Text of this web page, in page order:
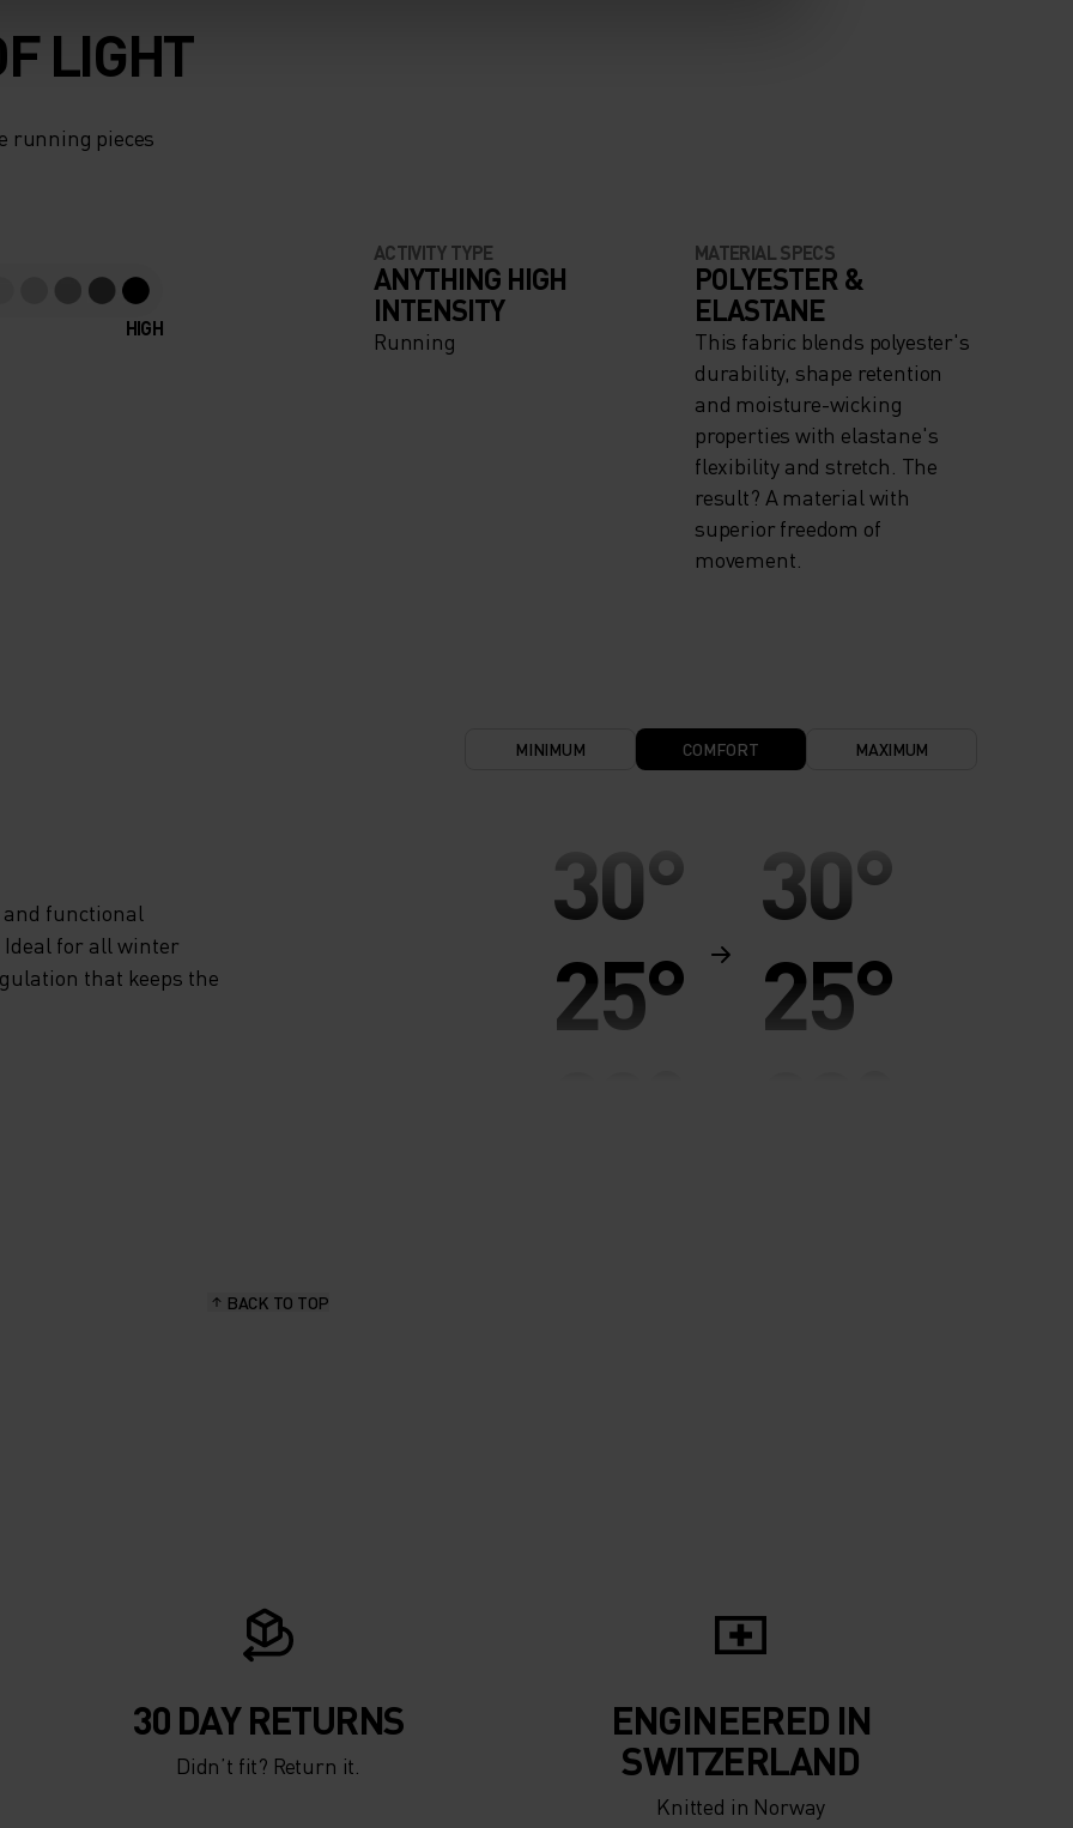
LIGHT
running pieces
HIGH
ACTIVITY TYPE
ANYTHING HIGH
INTENSITY
Running
MATERIAL SPECS
POLYESTER &
ELASTANE
This fabric blends polyester's
durability, shape retention
and moisture-wicking
properties with elastane's
flexibility and stretch. The
result? A material with
superior freedom of
movement.
functional
for all winter
that keeps the
MINIMUM COMFORT MAXIMUM
30°
25°
-10°
30°
25°
-5°
-10°
BACK TO TOP
30 DAY RETURNS
Didn’t fit? Return it.
ENGINEERED IN
SWITZERLAND
Knitted in Norway